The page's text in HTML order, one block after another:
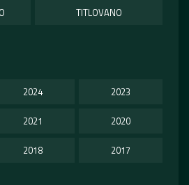
TITLOVANO
2024 2023
2021 2020
2018 2017